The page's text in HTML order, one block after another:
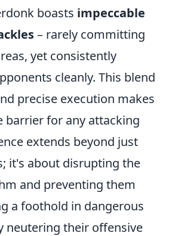
boasts impeccable
– rarely committing
yet consistently
cleanly. This blend
precise execution makes
barrier for any attacking
extends beyond just
it's about disrupting the
and preventing them
a foothold in dangerous
neutering their offensive